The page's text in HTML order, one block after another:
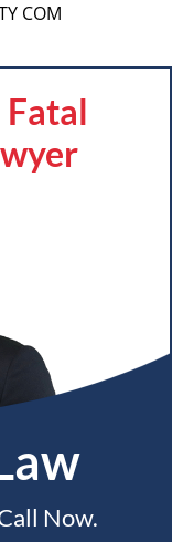
COM
Now.